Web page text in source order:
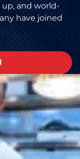
and world-
have joined